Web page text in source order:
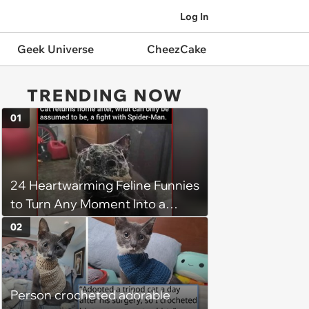
Log In
Geek Universe CheezCake
TRENDING NOW
24 Heartwarming Feline Funnies
to Turn Any Moment Into a
Wholesome Meowment
01
Person crocheted adorable
02